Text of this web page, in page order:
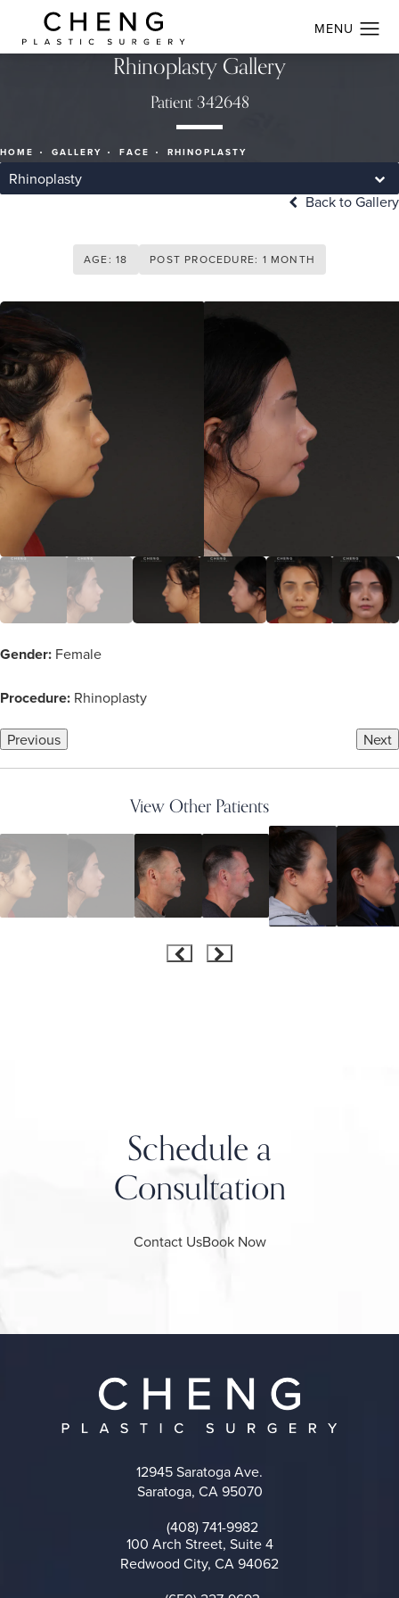
Rhinoplasty Gallery
Patient 342648
HOME GALLERY FACE RHINOPLASTY
Rhinoplasty
Back to Gallery
AGE: 18 POST PROCEDURE: 1 MONTH
Gender: Female
Procedure: Rhinoplasty
Previous Next
View Other Patients
Schedule a
Consultation
Contact UsBook Now
12945 Saratoga Ave.
Saratoga, CA 95070
Call on the phone at
(408) 741-9982
100 Arch Street, Suite 4
Redwood City, CA 94062